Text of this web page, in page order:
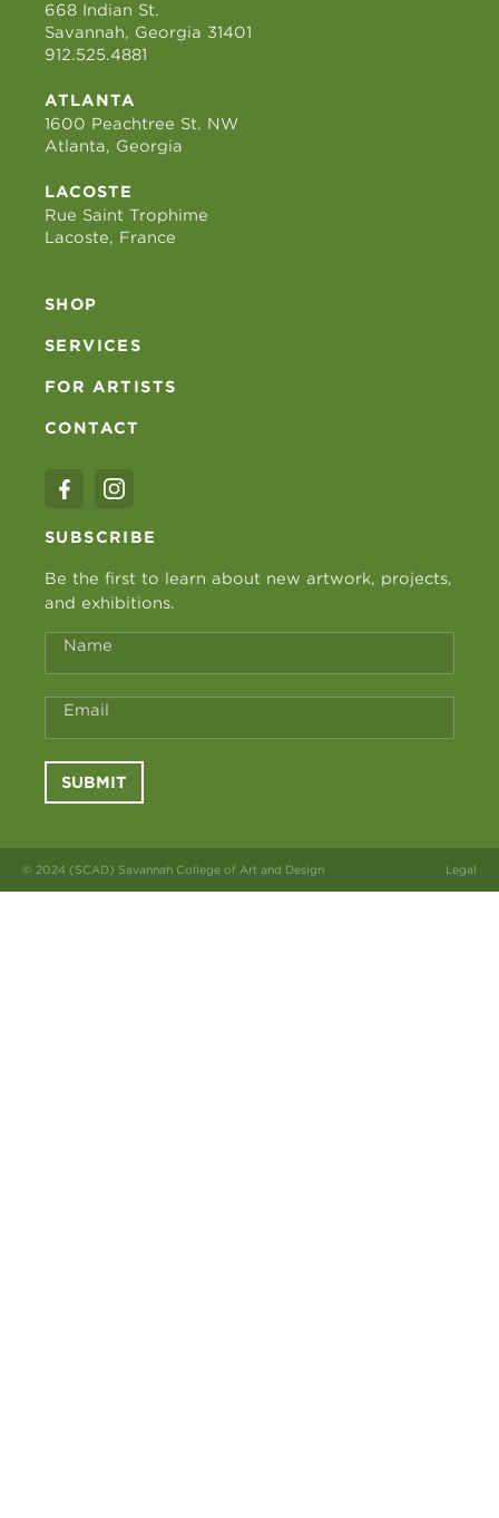
668 Indian St.
Savannah, Georgia 31401
912.525.4881
ATLANTA
1600 Peachtree St. NW
Atlanta, Georgia
LACOSTE
Rue Saint Trophime
Lacoste, France
SHOP
SERVICES
FOR ARTISTS
CONTACT
SUBSCRIBE
Be the first to learn about new artwork, projects,
and exhibitions.
Name
Email
SUBMIT
© 2024 (SCAD) Savannah College of Art and Design Legal